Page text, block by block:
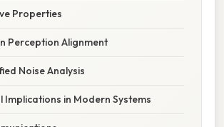
Properties
Perception Alignment
Noise Analysis
Implications in Modern Systems